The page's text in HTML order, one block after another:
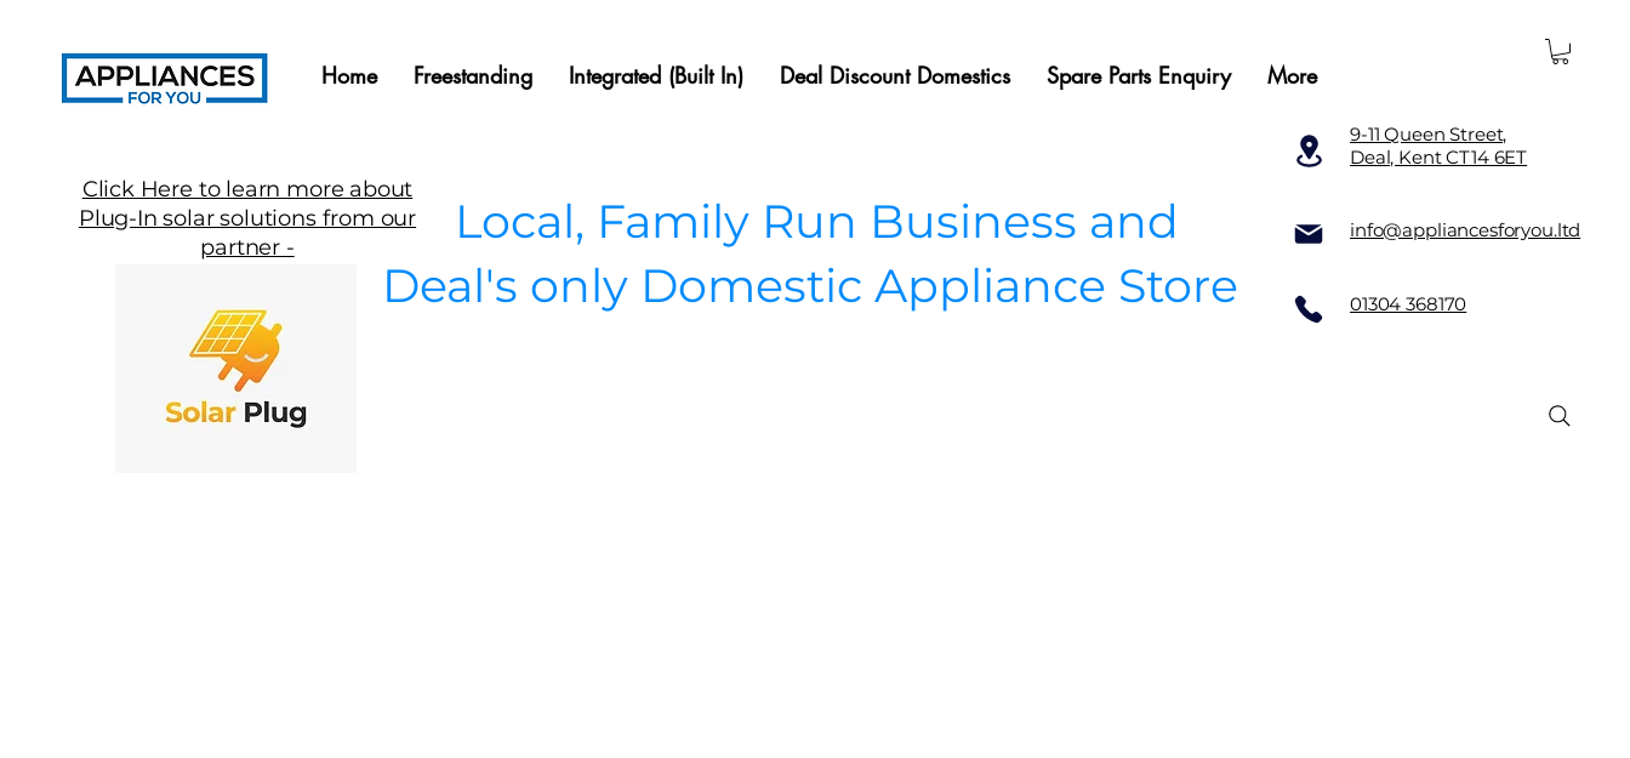
Click Here to learn more about
Plug-In solar solutions from our
partner -
Home Freestanding Integrated (Built In) Deal Discount Domestics Spare Parts Enquiry More
Local, Family Run Business and
Deal's only Domestic Appliance Store
9-11 Queen Street,
Deal, Kent CT14 6ET
info@appliancesforyou.ltd
01304 368170